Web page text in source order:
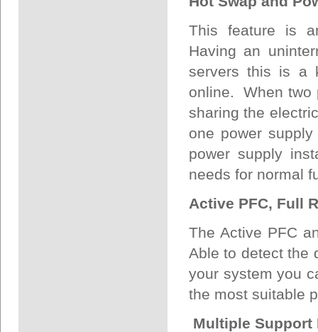
This feature is
Having an
servers this is a
online. When two
sharing the
one power
power supply
needs for normal
Active PFC, Full
The Active PFC
Able to detect the
your system you
the most suitable
Multiple Support